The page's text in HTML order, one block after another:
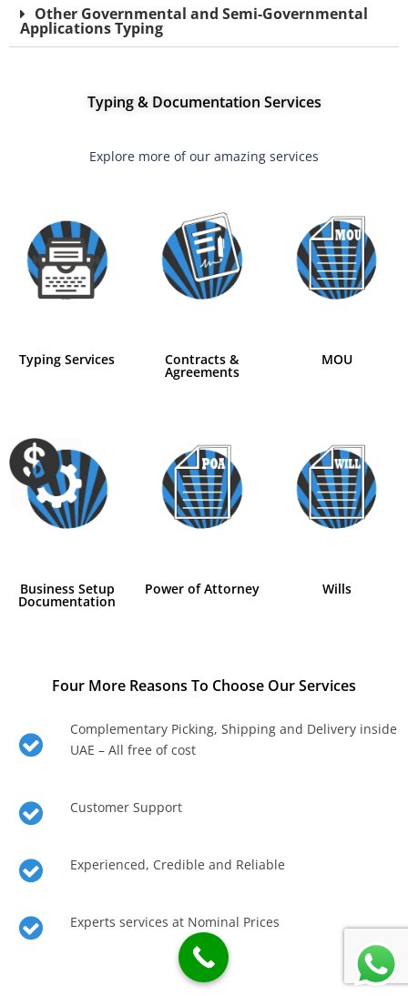
Other Governmental and Semi-Governmental
Applications Typing
Typing & Documentation Services
Explore more of our amazing services
Typing Services Contracts &
Agreements
MOU
Business Setup
Documentation
Power of Attorney Wills
Four More Reasons To Choose Our Services
Complementary Picking, Shipping and Delivery inside
UAE – All free of cost
Customer Support
Experienced, Credible and Reliable
Experts services at Nominal Prices